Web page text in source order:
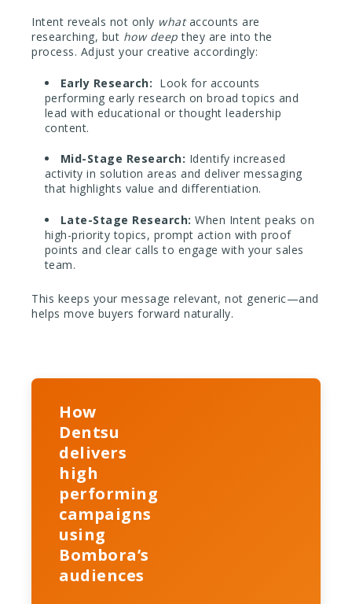
Intent reveals not only whataccounts are
researching, but how deep they are into the
process. Adjust your creative accordingly:
Early Research: Look for accounts
performing early research on broad topics and
lead with educational or thought leadership
content.
Mid-Stage Research: Identify increased
activity in solution areas and deliver messaging
that highlights value and differentiation.
Late-Stage Research: When Intent peaks on
high-priority topics, prompt action with proof
points and clear calls to engage with your sales
team.
This keeps your message relevant, not generic—and
helps move buyers forward naturally.
How
Dentsu
delivers
high
performing
campaigns
using
Bombora’s
audiences